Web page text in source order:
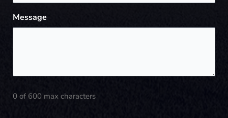
Message
0 of 600 max characters